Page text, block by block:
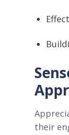
their